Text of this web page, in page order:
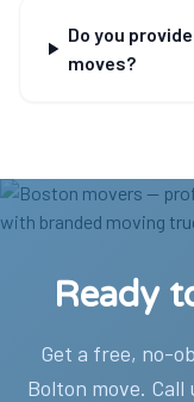
Do you
moves?
Ready
Get a free, no-
Bolton move.